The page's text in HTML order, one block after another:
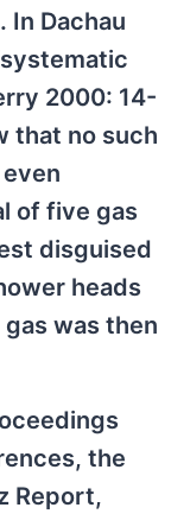
In Dachau
2000: 14-
that no such
of five gas
disguised
heads
was then
the
Report,